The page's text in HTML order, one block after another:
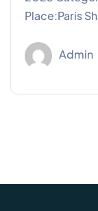
Place:Paris
Admin